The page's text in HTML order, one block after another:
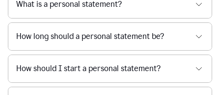
What is a personal statement?
How long should a personal statement be?
How should I start a personal statement?